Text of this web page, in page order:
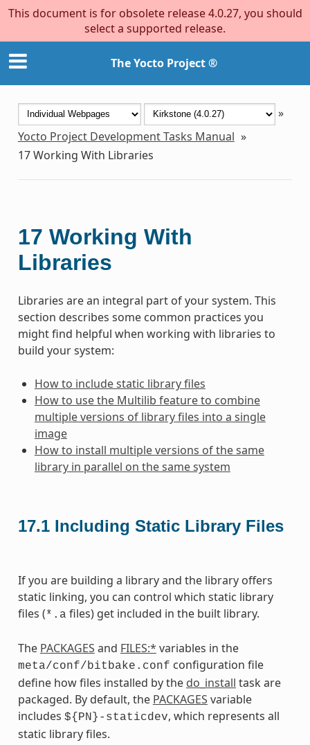
This document is for obsolete release 4.0.27, you should
select a supported release.
The Yocto Project ®
»
Yocto Project Development Tasks Manual »
17Working With Libraries
17 Working With
Libraries
Libraries are an integral part of your system. This
section describes some common practices you
might find helpful when working with libraries to
build your system:
How to include static library files
How to use the Multilib feature to combine
multiple versions of library files into a single
image
How to install multiple versions of the same
library in parallel on the same system
17.1 Including Static Library Files
If you are building a library and the library offers
static linking, you can control which static library
files (*.a files) get included in the built library.
The PACKAGES and FILES:* variables in the
meta/conf/bitbake.conf configuration file
define how files installed by the do_install task are
packaged. By default, the PACKAGES variable
includes ${PN}-staticdev, which represents all
static library files.